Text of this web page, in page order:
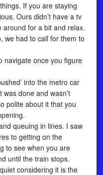
If you are staying
Ours didn’t have a tv
around for a bit and relax.
we had to call for them to
navigate once you figure
into the metro car
done and wasn’t
polite about it that you
queuing in lines. I saw
to getting on the
to see when you are
until the train stops.
considering it is the